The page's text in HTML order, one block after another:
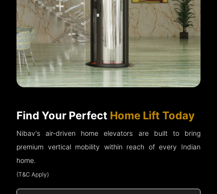
Find Your Perfect Home Lift Today
Nibav's air-driven home elevators are built to bring
premium vertical mobility within reach of every Indian
home.
(T&C Apply)